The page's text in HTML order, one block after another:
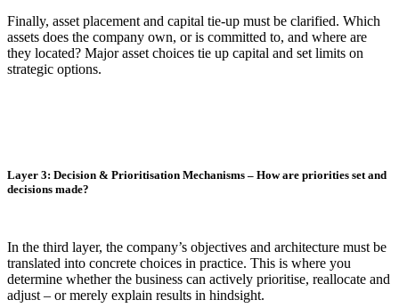
Finally, asset placement and capital tie-up must be clarified. Which
assets does the company own, or is committed to, and where are
they located? Major asset choices tie up capital and set limits on
strategic options.
Layer 3: Decision & Prioritisation Mechanisms – How are priorities set and
decisions made?
In the third layer, the company’s objectives and architecture must be
translated into concrete choices in practice. This is where you
determine whether the business can actively prioritise, reallocate and
adjust – or merely explain results in hindsight.